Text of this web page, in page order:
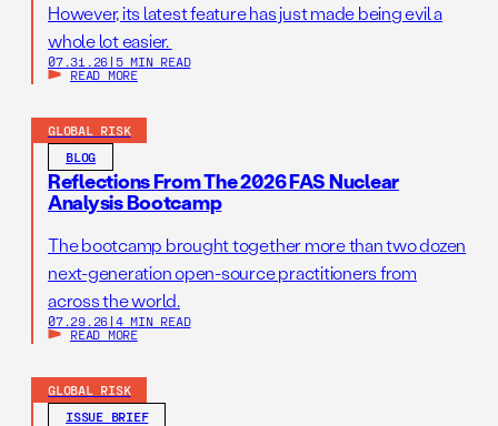
However, its latest feature has just made being evil a
whole lot easier.
07.31.26 | 5 MIN READ
READ MORE
GLOBAL RISK
BLOG
Reflections From The 2026 FAS Nuclear
Analysis Bootcamp
The bootcamp brought together more than two dozen
next-generation open-source practitioners from
across the world.
07.29.26 | 4 MIN READ
READ MORE
GLOBAL RISK
ISSUE BRIEF